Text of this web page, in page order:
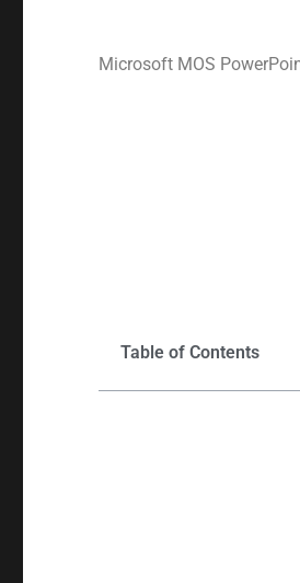
Microsoft MOS
Table of Contents